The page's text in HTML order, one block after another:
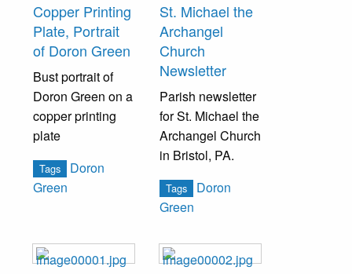
Copper Printing
Plate, Portrait
of Doron Green
Bust portrait of
Doron Green on a
copper printing
plate
Tags
Doron
Green
St. Michael the
Archangel
Church
Newsletter
Parish newsletter
for St. Michael the
Archangel Church
in Bristol, PA.
Tags
Doron
Green